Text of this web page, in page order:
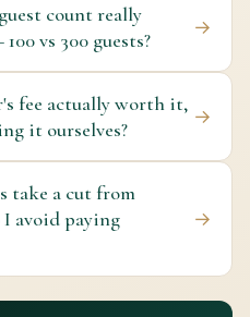
count really
vs 300 guests?
→
fee actually worth it,
it ourselves?
→
take a cut from
I avoid paying
→